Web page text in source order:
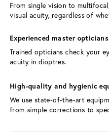
From single vision to
visual acuity, regardless of
Experienced master opticians
Trained opticians check your
acuity in dioptres.
High-quality and hygienic
We use state-of-the-art
from simple corrections to